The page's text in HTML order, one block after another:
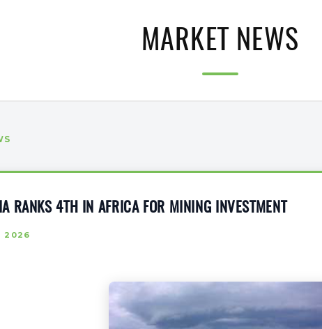
MARKET NEWS
RANKS 4TH IN AFRICA FOR MINING INVESTMENT
2026